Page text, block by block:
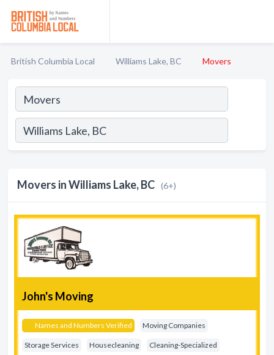
British Columbia Local Williams Lake, BC Movers
Movers in Williams Lake, BC (6+)
John's Moving
Names and Numbers Verified Moving Companies
Storage Services Housecleaning Cleaning-Specialized